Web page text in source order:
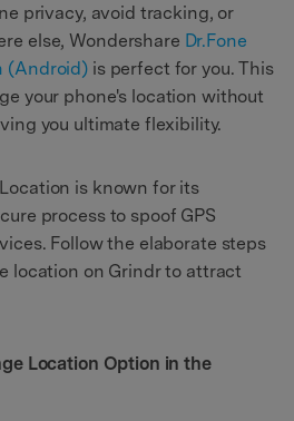
privacy, avoid tracking, or
else, Wondershare Dr.Fone
(Android) is perfect for you. This
your phone's location without
you ultimate flexibility.
is known for its
process to spoof GPS
Follow the elaborate steps
location on Grindr to attract
Location Option in the